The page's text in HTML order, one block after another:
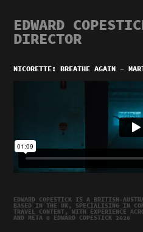
EDWARD
DIRECTOR
NICORETTE: BREATHE AGAIN -
EDWARD COPESTICK IS A
BASED IN THE UK, SPECIALISING IN
TRAVEL CONTENT, WITH EXPERIENCE
AND META © EDWARD COPESTICK 2026